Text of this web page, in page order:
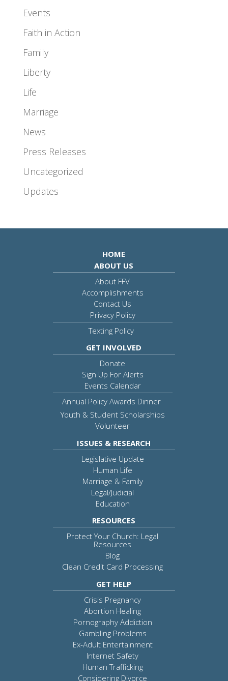
Events
Faith in Action
Family
Liberty
Life
Marriage
News
Press Releases
Uncategorized
Updates
HOME
ABOUT US
About FFV
Accomplishments
Contact Us
Privacy Policy
Texting Policy
GET INVOLVED
Donate
Sign Up For Alerts
Events Calendar
Annual Policy Awards Dinner
Youth & Student Scholarships
Volunteer
ISSUES & RESEARCH
Legislative Update
Human Life
Marriage & Family
Legal/Judicial
Education
RESOURCES
Protect Your Church: Legal
Resources
Blog
Clean Credit Card Processing
GET HELP
Crisis Pregnancy
Abortion Healing
Pornography Addiction
Gambling Problems
Ex-Adult Entertainment
Internet Safety
Human Trafficking
Considering Divorce